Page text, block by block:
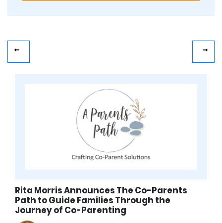
Rita Morris Announces The Co-Parents
Path to Guide Families Through the
Journey of Co-Parenting